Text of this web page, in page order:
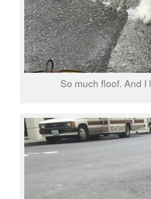
So much floof. And